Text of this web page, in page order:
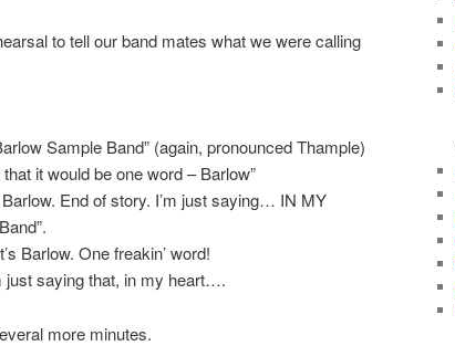
to tell our band mates what we were calling
Sample Band” (again, pronounced Thample)
it would be one word – Barlow”
Barlow. End of story. I’m just saying… IN MY
Barlow. One freakin’ word!
just saying that, in my heart….
more minutes.